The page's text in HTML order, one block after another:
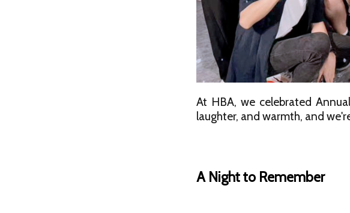
At HBA, we celebrated
laughter, and warmth, and
A Night to Remember